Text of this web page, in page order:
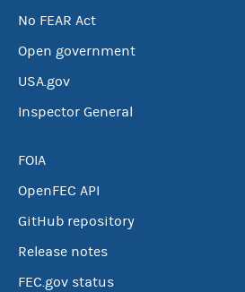
No FEAR Act
Open government
USA.gov
Inspector General
FOIA
OpenFEC API
GitHub repository
Release notes
FEC.gov status